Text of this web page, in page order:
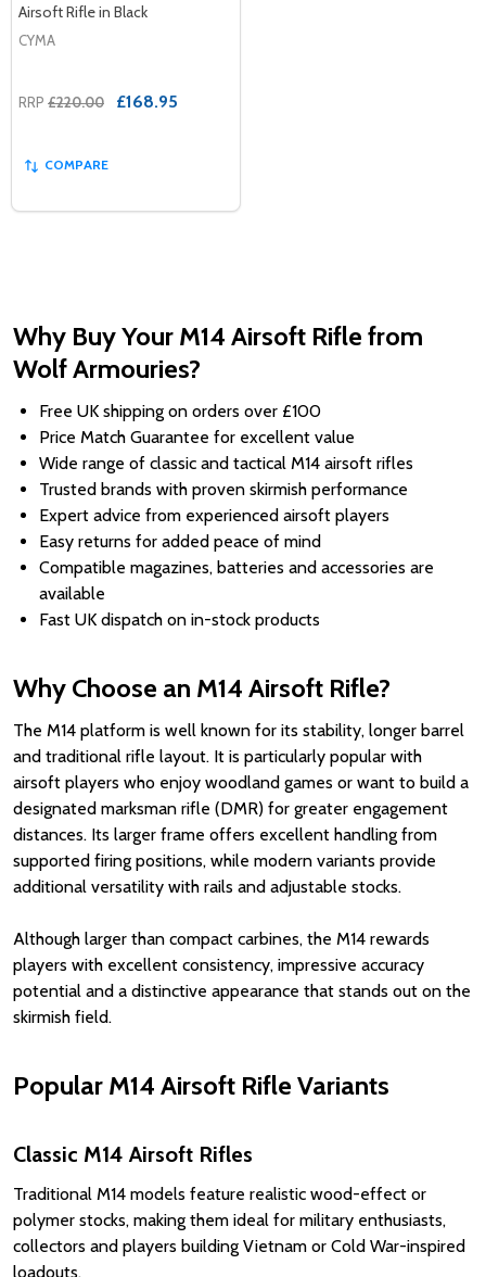
Airsoft Rifle in Black
CYMA
RRP £220.00 £168.95
COMPARE
Why Buy Your M14 Airsoft Rifle from
Wolf Armouries?
Free UK shipping on orders over £100
Price Match Guarantee for excellent value
Wide range of classic and tactical M14 airsoft rifles
Trusted brands with proven skirmish performance
Expert advice from experienced airsoft players
Easy returns for added peace of mind
Compatible magazines, batteries and accessories are
available
Fast UK dispatch on in-stock products
Why Choose an M14 Airsoft Rifle?
The M14 platform is well known for its stability, longer barrel
and traditional rifle layout. It is particularly popular with
airsoft players who enjoy woodland games or want to build a
designated marksman rifle (DMR) for greater engagement
distances. Its larger frame offers excellent handling from
supported firing positions, while modern variants provide
additional versatility with rails and adjustable stocks.
Although larger than compact carbines, the M14 rewards
players with excellent consistency, impressive accuracy
potential and a distinctive appearance that stands out on the
skirmish field.
Popular M14 Airsoft Rifle Variants
Classic M14 Airsoft Rifles
Traditional M14 models feature realistic wood-effect or
polymer stocks, making them ideal for military enthusiasts,
collectors and players building Vietnam or Cold War-inspired
loadouts.